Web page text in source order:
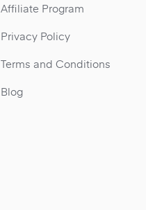
Affiliate Program
Privacy Policy
Terms and Conditions
Blog